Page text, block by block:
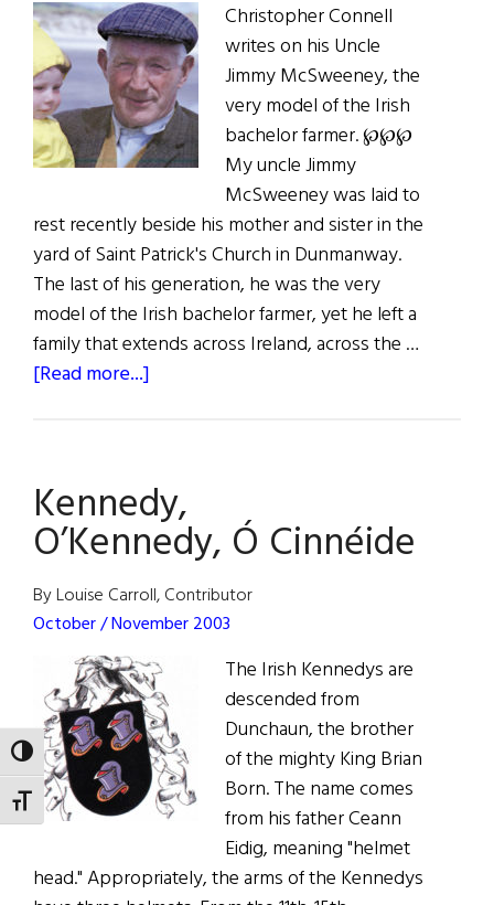
TOGGLE HIGH CONTRAST
TOGGLE FONT SIZE
Christopher Connell
writes on his Uncle
Jimmy McSweeney, the
very model of the Irish
bachelor farmer. ℘℘℘
My uncle Jimmy
McSweeney was laid to
rest recently beside his mother and sister in the
yard of Saint Patrick's Church in Dunmanway.
The last of his generation, he was the very
model of the Irish bachelor farmer, yet he left a
family that extends across Ireland, across the …
[Read more...]
His
Kind
Kennedy,
O’Kennedy, Ó Cinnéide
By Louise Carroll, Contributor
October / November 2003
The Irish Kennedys are
descended from
Dunchaun, the brother
of the mighty King Brian
Born. The name comes
from his father Ceann
Eidig, meaning "helmet
head." Appropriately, the arms of the Kennedys